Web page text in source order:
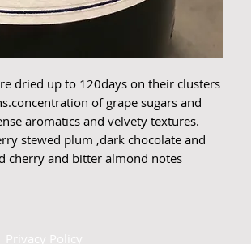
dried up to 120days on their clusters
of grape sugars and
aromatics and velvety textures.
stewed plum ,dark chocolate and
cherry and bitter almond notes
Privacy Policy